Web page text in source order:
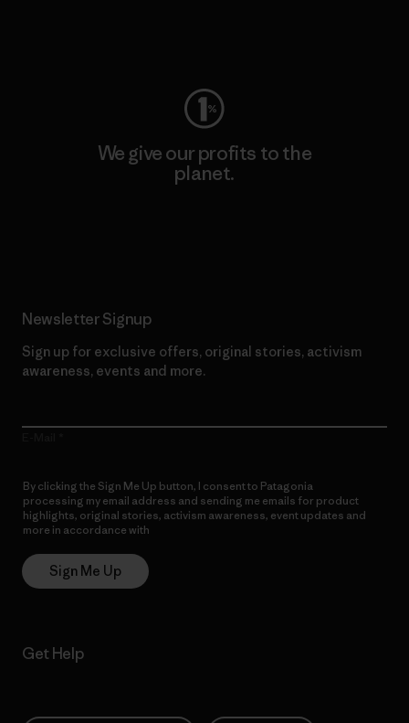
We give our profits to the
planet.
Newsletter Signup
Sign up for exclusive offers, original stories, activism
awareness, events and more.
By clicking the Sign Me Up button, I consent to Patagonia
processing my email address and sending me emails for product
highlights, original stories, activism awareness, event updates and
more in accordance with
Sign Me Up
Get Help